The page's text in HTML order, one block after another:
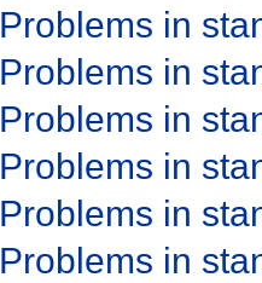
Problems in
Problems in
Problems in
Problems in
Problems in
Problems in